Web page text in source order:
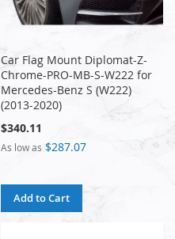
Car Flag Mount Diplomat-Z-
Chrome-PRO-MB-S-W222 for
Mercedes-Benz S (W222)
(2013-2020)
$340.11
As low as $287.07
Add to Cart